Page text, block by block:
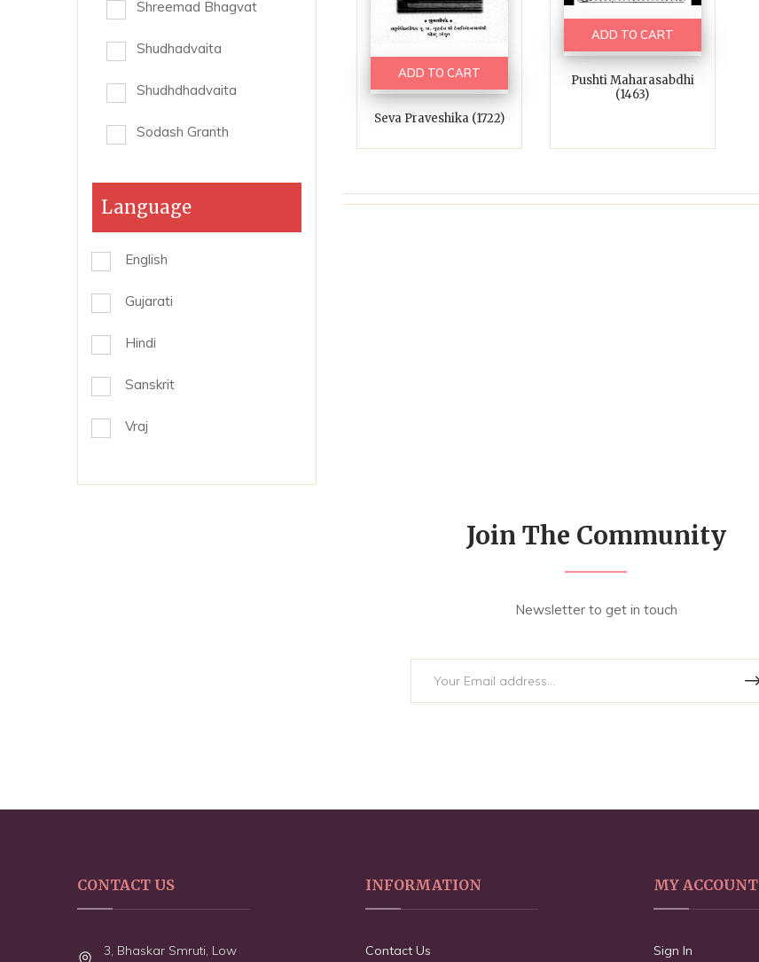
Shreemad Bhagvat
Shudhadvaita
Shudhdhadvaita
Sodash Granth
Language
English
Gujarati
Hindi
Sanskrit
Vraj
ADD TO CART
Seva Praveshika (1722)
ADD TO CART
Pushti Maharasabdhi
(1463)
Join The Community
Newsletter to get in touch
CONTACT US
3, Bhaskar Smruti, Low
INFORMATION
Contact Us
MY ACCOUNT
Sign In